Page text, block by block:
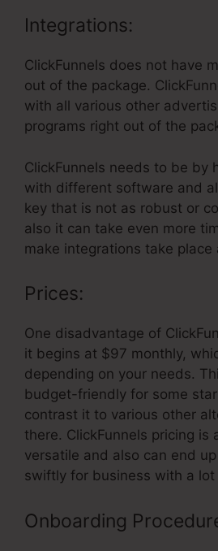
Integrations:
ClickFunnels does not have
out of the package.
with all various other
programs right out of the
ClickFunnels needs to be by
with different software and
key that is not as robust or
also it can take even more
make integrations take place
Prices:
One disadvantage of
it begins at $97 monthly,
depending on your needs.
budget-friendly for some
contrast it to various other
there. ClickFunnels pricing is
versatile and also can end
swiftly for business with a
Onboarding